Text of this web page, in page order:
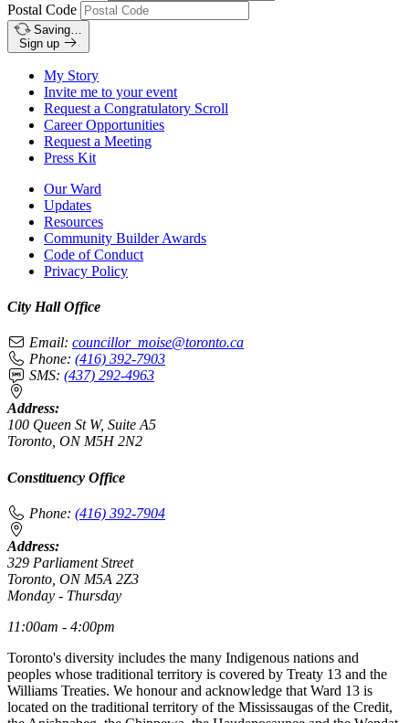
Postal Code
Saving…
Sign up
My Story
Invite me to your event
Request a Congratulatory Scroll
Career Opportunities
Request a Meeting
Press Kit
Our Ward
Updates
Resources
Community Builder Awards
Code of Conduct
Privacy Policy
City Hall Office
Email: councillor_moise@toronto.ca
Phone: (416) 392-7903
SMS: (437) 292-4963
Address:
100 Queen St W, Suite A5
Toronto, ON M5H 2N2
Constituency Office
Phone: (416) 392-7904
Address:
329 Parliament Street
Toronto, ON M5A 2Z3
Monday - Thursday
11:00am - 4:00pm
Toronto's diversity includes the many Indigenous nations and
peoples whose traditional territory is covered by Treaty 13 and the
Williams Treaties. We honour and acknowledge that Ward 13 is
located on the traditional territory of the Mississaugas of the Credit,